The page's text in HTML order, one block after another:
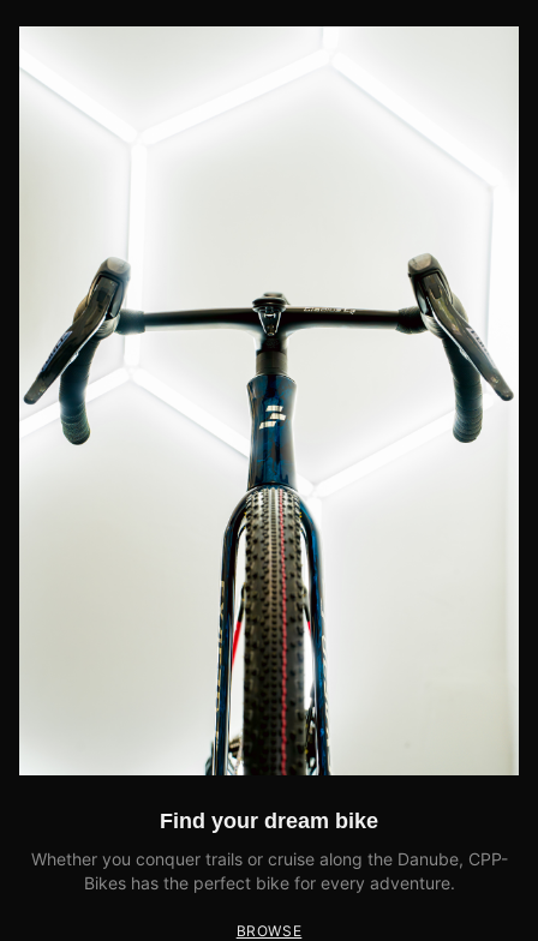
Find your dream bike
Whether you conquer trails or cruise along the Danube, CPP-
Bikes has the perfect bike for every adventure.
BROWSE